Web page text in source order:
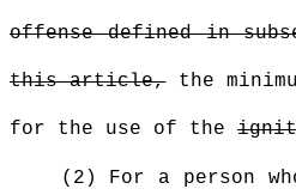
offense defined in
this article,the
for the use of the
(2) For a person